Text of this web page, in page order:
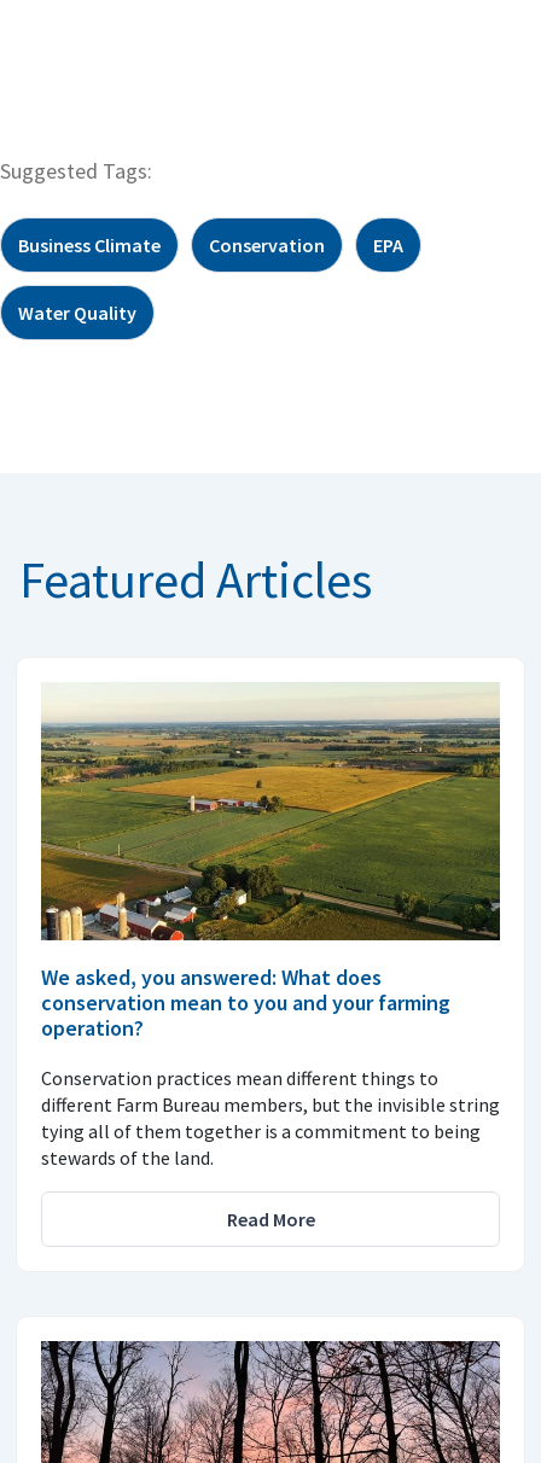
Suggested Tags:
Business Climate Conservation EPA
Water Quality
Featured Articles
We asked, you answered: What does
conservation mean to you and your farming
operation?
Conservation practices mean different things to
different Farm Bureau members, but the invisible string
tying all of them together is a commitment to being
stewards of the land.
Read More